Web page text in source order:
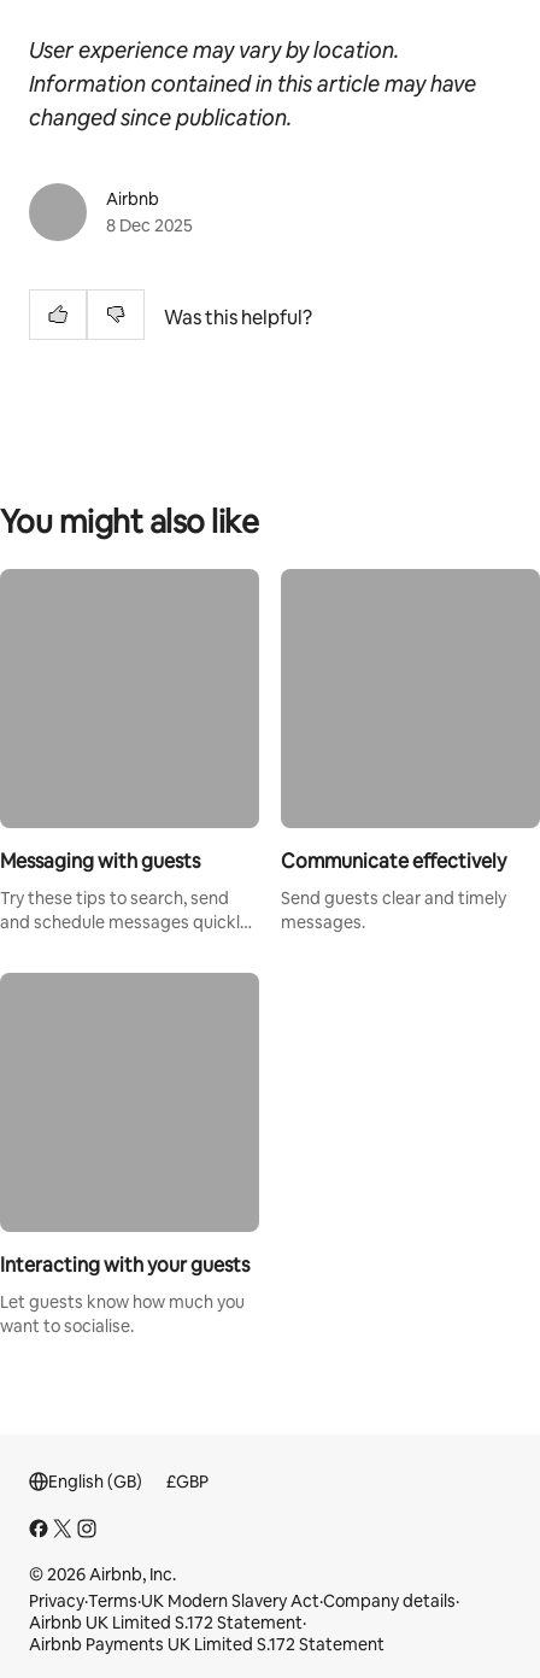
User experience may vary by location.
Information contained in this article may have
changed since publication.
Airbnb
8 Dec 2025
Was this helpful?
You might also like
Messaging with guests
Try these tips to search, send
and schedule messages quickly
Communicate effectively
Send guests clear and timely
messages.
Interacting with your guests
Let guests know how much you
want to socialise.
English (GB) £GBP
© 2026 Airbnb, Inc.
Privacy·Terms·UK Modern Slavery Act·Company details·
Airbnb UK Limited S.172 Statement·
Airbnb Payments UK Limited S.172 Statement